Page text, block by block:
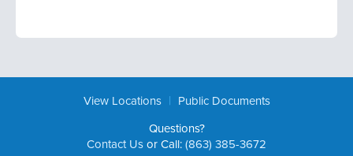
View Locations |
Public Documents
Questions?
Contact Us or Call: (863) 385-3672